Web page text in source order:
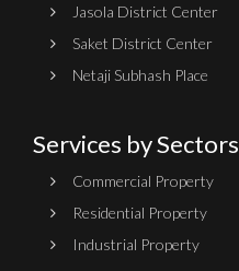
Jasola District Center
Saket District Center
Netaji Subhash Place
Services by Sectors
Commercial Property
Residential Property
Industrial Property